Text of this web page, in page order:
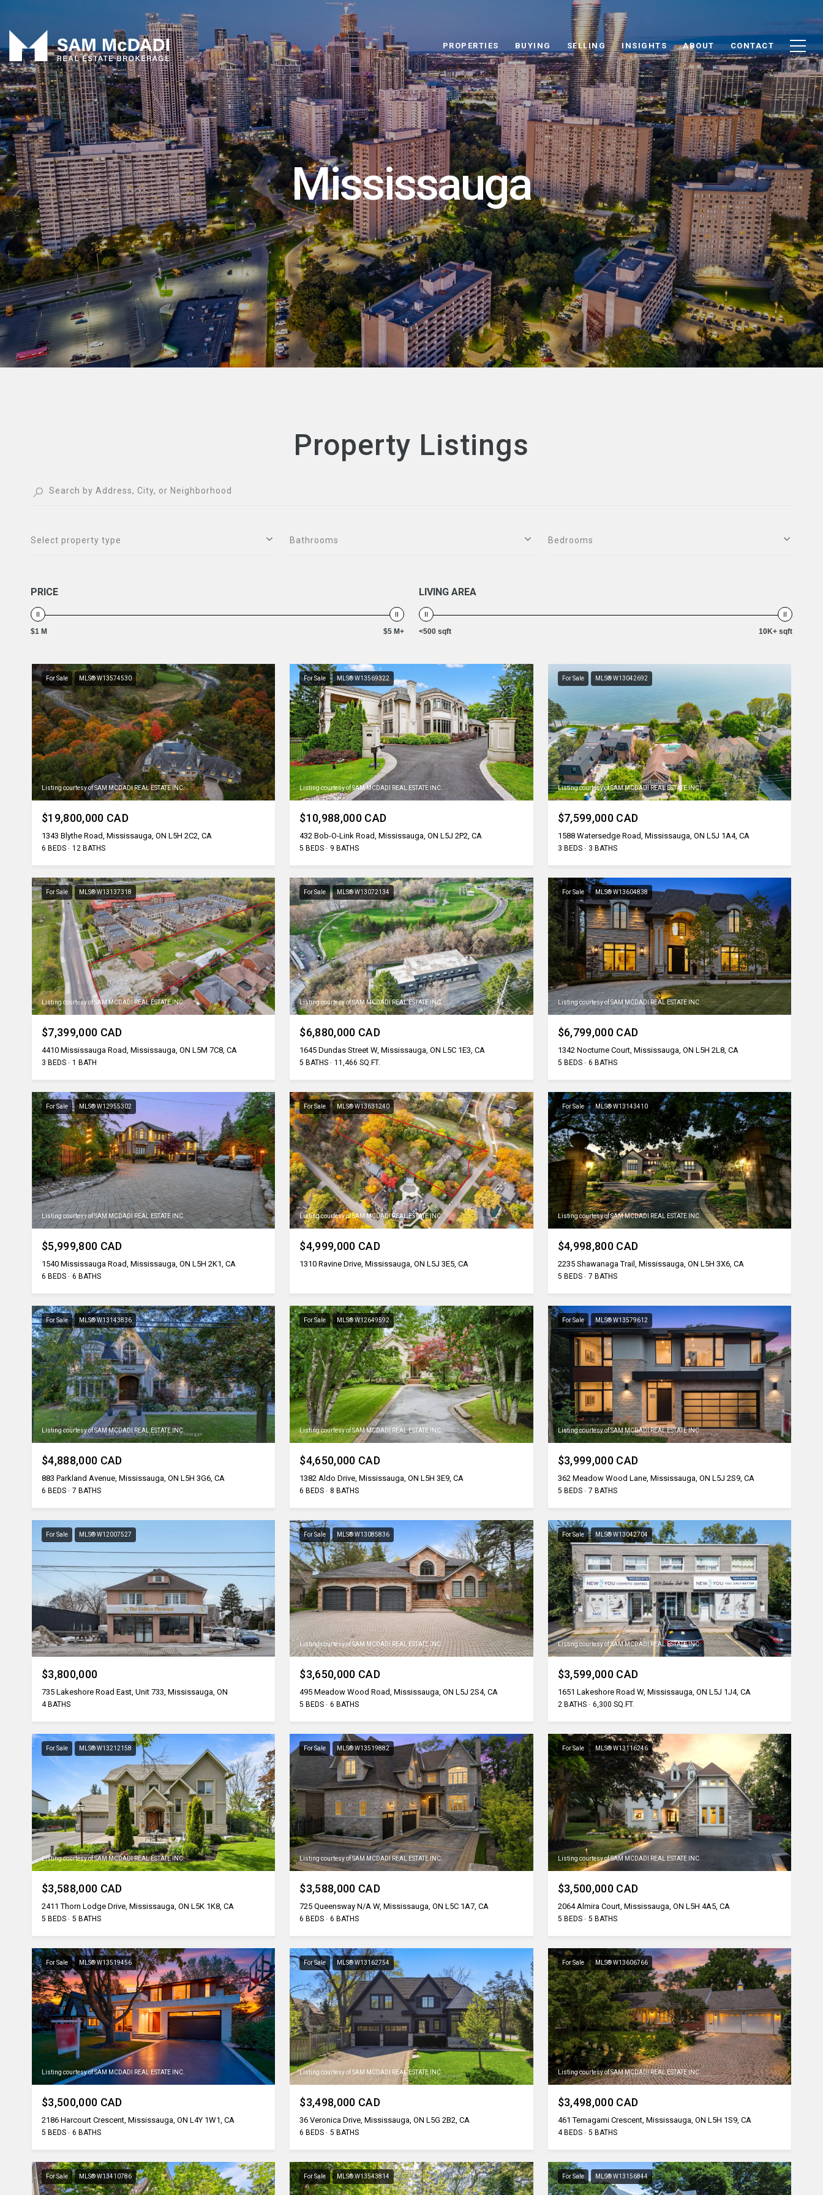
PROPERTIES BUYING SELLING INSIGHTS ABOUT CONTACT
Mississauga
Property Listings
Select property type Bathrooms Bedrooms
PRICE
$1 M $5 M+
LIVING AREA
<500 sqft 10K+ sqft
For Sale MLS® W13574530
Listing courtesy of SAM MCDADI REAL ESTATE INC.
$19,800,000 CAD
1343 Blythe Road, Mississauga, ON L5H 2C2, CA
6 BEDS 12 BATHS
For Sale MLS® W13569322
Listing courtesy of SAM MCDADI REAL ESTATE INC.
$10,988,000 CAD
432 Bob-O-Link Road, Mississauga, ON L5J 2P2, CA
5 BEDS 9 BATHS
For Sale MLS® W13042692
Listing courtesy of SAM MCDADI REAL ESTATE INC.
$7,599,000 CAD
1588 Watersedge Road, Mississauga, ON L5J 1A4, CA
3 BEDS 3 BATHS
For Sale MLS® W13137318
Listing courtesy of SAM MCDADI REAL ESTATE INC.
$7,399,000 CAD
4410 Mississauga Road, Mississauga, ON L5M 7C8, CA
3 BEDS 1 BATH
For Sale MLS® W13072134
Listing courtesy of SAM MCDADI REAL ESTATE INC.
$6,880,000 CAD
1645 Dundas Street W, Mississauga, ON L5C 1E3, CA
5 BATHS 11,466 SQ.FT.
For Sale MLS® W13604838
Listing courtesy of SAM MCDADI REAL ESTATE INC.
$6,799,000 CAD
1342 Nocturne Court, Mississauga, ON L5H 2L8, CA
5 BEDS 6 BATHS
For Sale MLS® W12955302
Listing courtesy of SAM MCDADI REAL ESTATE INC.
$5,999,800 CAD
1540 Mississauga Road, Mississauga, ON L5H 2K1, CA
6 BEDS 6 BATHS
For Sale MLS® W13631240
Listing courtesy of SAM MCDADI REAL ESTATE INC.
$4,999,000 CAD
1310 Ravine Drive, Mississauga, ON L5J 3E5, CA
For Sale MLS® W13143410
Listing courtesy of SAM MCDADI REAL ESTATE INC.
$4,998,800 CAD
2235 Shawanaga Trail, Mississauga, ON L5H 3X6, CA
5 BEDS 7 BATHS
For Sale MLS® W13143836
Listing courtesy of SAM MCDADI REAL ESTATE INC.
$4,888,000 CAD
883 Parkland Avenue, Mississauga, ON L5H 3G6, CA
6 BEDS 7 BATHS
For Sale MLS® W12649592
Listing courtesy of SAM MCDADI REAL ESTATE INC.
$4,650,000 CAD
1382 Aldo Drive, Mississauga, ON L5H 3E9, CA
6 BEDS 8 BATHS
For Sale MLS® W13579612
Listing courtesy of SAM MCDADI REAL ESTATE INC.
$3,999,000 CAD
362 Meadow Wood Lane, Mississauga, ON L5J 2S9, CA
5 BEDS 7 BATHS
For Sale MLS® W12007527
$3,800,000
735 Lakeshore Road East, Unit 733, Mississauga, ON
4 BATHS
For Sale MLS® W13085836
Listing courtesy of SAM MCDADI REAL ESTATE INC.
$3,650,000 CAD
495 Meadow Wood Road, Mississauga, ON L5J 2S4, CA
5 BEDS 6 BATHS
For Sale MLS® W13042704
Listing courtesy of SAM MCDADI REAL ESTATE INC.
$3,599,000 CAD
1651 Lakeshore Road W, Mississauga, ON L5J 1J4, CA
2 BATHS 6,300 SQ.FT.
For Sale MLS® W13212158
Listing courtesy of SAM MCDADI REAL ESTATE INC.
$3,588,000 CAD
2411 Thorn Lodge Drive, Mississauga, ON L5K 1K8, CA
5 BEDS 5 BATHS
For Sale MLS® W13519882
Listing courtesy of SAM MCDADI REAL ESTATE INC.
$3,588,000 CAD
725 Queensway N/A W, Mississauga, ON L5C 1A7, CA
6 BEDS 6 BATHS
For Sale MLS® W13116246
Listing courtesy of SAM MCDADI REAL ESTATE INC.
$3,500,000 CAD
2064 Almira Court, Mississauga, ON L5H 4A5, CA
5 BEDS 5 BATHS
For Sale MLS® W13519456
Listing courtesy of SAM MCDADI REAL ESTATE INC.
$3,500,000 CAD
2186 Harcourt Crescent, Mississauga, ON L4Y 1W1, CA
5 BEDS 6 BATHS
For Sale MLS® W13162754
Listing courtesy of SAM MCDADI REAL ESTATE INC.
$3,498,000 CAD
36 Veronica Drive, Mississauga, ON L5G 2B2, CA
6 BEDS 5 BATHS
For Sale MLS® W13606766
Listing courtesy of SAM MCDADI REAL ESTATE INC.
$3,498,000 CAD
461 Temagami Crescent, Mississauga, ON L5H 1S9, CA
4 BEDS 5 BATHS
For Sale MLS® W13410786 For Sale MLS® W13543814 For Sale MLS® W13156844